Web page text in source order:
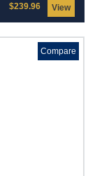
View
$239.96
Compare